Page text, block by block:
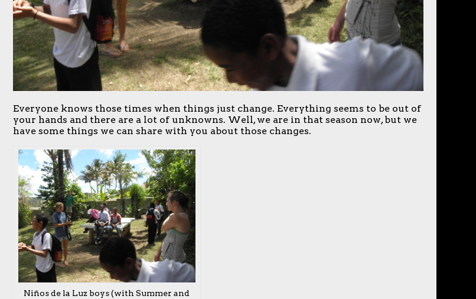
Everyone knows those times when things just change. Everything seems to be out of
your hands and there are a lot of unknowns. Well, we are in that season now, but we
have some things we can share with you about those changes.
Niños de la Luz boys (with Summer and